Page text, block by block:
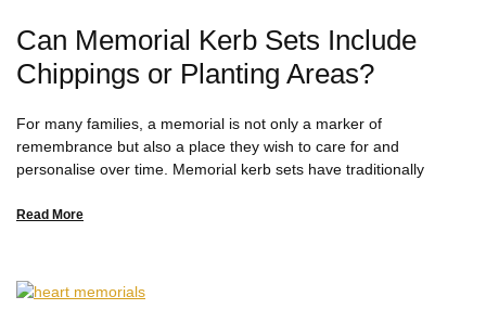
Can Memorial Kerb Sets Include
Chippings or Planting Areas?
For many families, a memorial is not only a marker of
remembrance but also a place they wish to care for and
personalise over time. Memorial kerb sets have traditionally
Read More